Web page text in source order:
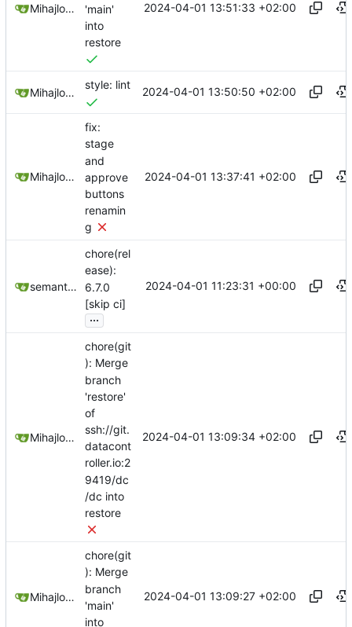
Mihajlo Medjedovic
'main'
into
restore
2024-04-01 13:51:33 +02:00
Mihajlo Medjedovic
style: lint
2024-04-01 13:50:50 +02:00
Mihajlo Medjedovic
fix:
stage
and
approve
buttons
renamin
g
2024-04-01 13:37:41 +02:00
semantic-release-bot
chore(rel
ease):
6.7.0
[skip ci]
...
2024-04-01 11:23:31 +00:00
Mihajlo Medjedovic
chore(git
): Merge
branch
'restore'
of
ssh://git.
datacont
roller.io:2
9419/dc
/dc into
restore
2024-04-01 13:09:34 +02:00
Mihajlo Medjedovic
chore(git
): Merge
branch
'main'
into
2024-04-01 13:09:27 +02:00